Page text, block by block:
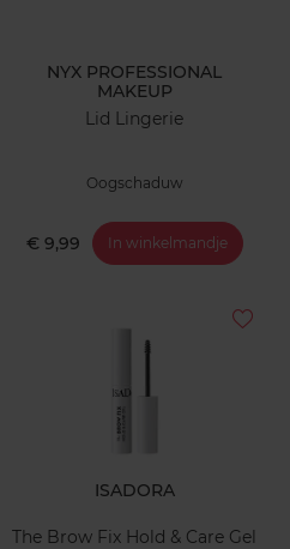
NYX PROFESSIONAL
MAKEUP
Lid Lingerie
Oogschaduw
€ 9,99 In winkelmandje
ISADORA
The Brow Fix Hold & Care Gel